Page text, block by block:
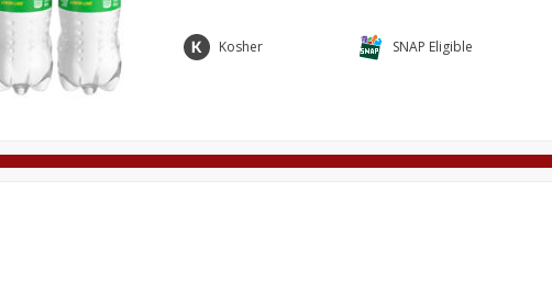
Simply Potatoes
Kosher SNAP Eligible